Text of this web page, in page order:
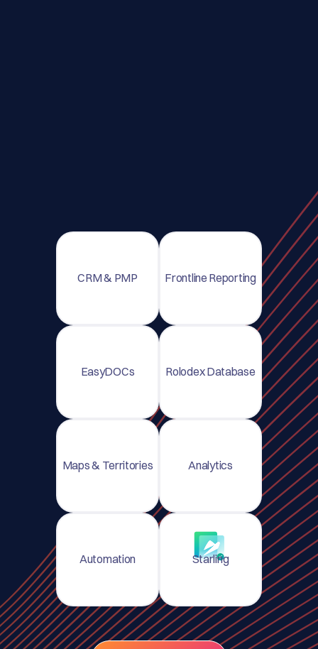
CRM & PMP Frontline Reporting
EasyDOCs Rolodex Database
Maps & Territories Analytics
Automation Starling